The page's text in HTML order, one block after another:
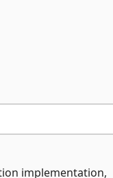
implementation,